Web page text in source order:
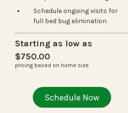
Schedule ongoing visits for
full bed bug elimination
Starting as low as
$750.00
pricing based on home size
Schedule Now